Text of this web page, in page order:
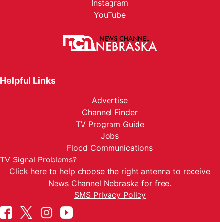
Instagram
YouTube
Helpful Links
Advertise
Channel Finder
TV Program Guide
Jobs
Flood Communications
TV Signal Problems?
Click here to help choose the right antenna to receive
News Channel Nebraska for free.
SMS Privacy Policy